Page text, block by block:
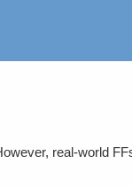
real-world